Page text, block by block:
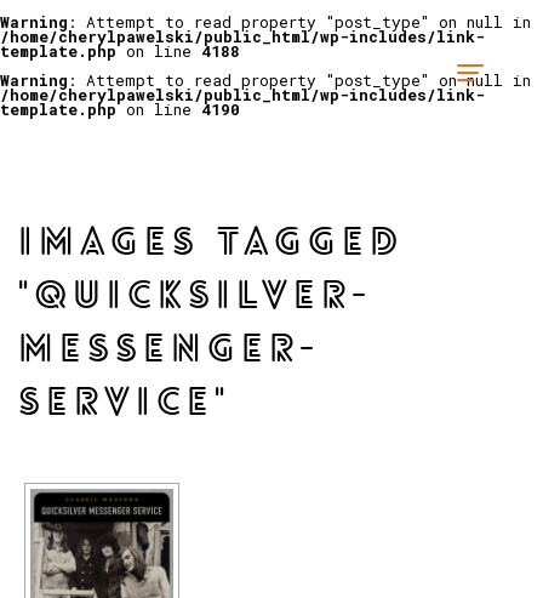
Warning : Attempt to read property "post_type" on null in
/home/cherylpawelski/public_html/wp-includes/link-
template.phpon line 4188
Warning : Attempt to read property "post_type" on null in
/home/cherylpawelski/public_html/wp-includes/link-
template.phpon line 4190
IMAGES TAGGED
"QUICKSILVER-
MESSENGER-
SERVICE"